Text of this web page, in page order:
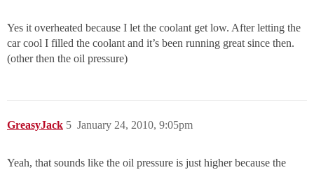
Yes it overheated because I let the coolant get low. After letting the
car cool I filled the coolant and it’s been running great since then.
(other then the oil pressure)
GreasyJack January 24, 2010, 9:05pm
5
Yeah, that sounds like the oil pressure is just higher because the